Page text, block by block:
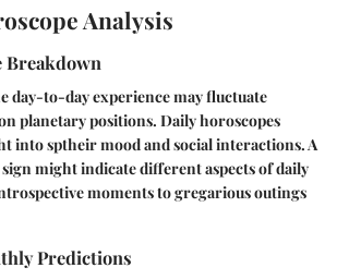
Analysis
Breakdown
day-to-day experience may fluctuate
planetary positions. Daily horoscopes
into sptheir mood and social interactions. A
might indicate different aspects of daily
moments to gregarious outings
Predictions